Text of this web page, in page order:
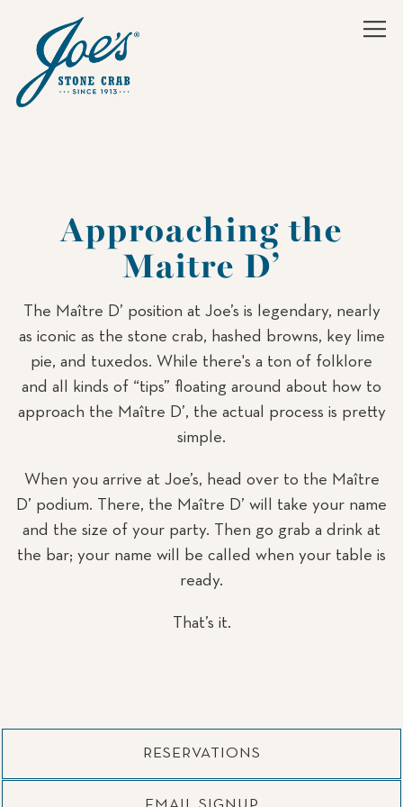
Approaching the
Maitre D’
The Maître D’ position at Joe’s is legendary, nearly
as iconic as the stone crab, hashed browns, key lime
pie, and tuxedos. While there's a ton of folklore
and all kinds of “tips” floating around about how to
approach the Maître D’, the actual process is pretty
simple.
When you arrive at Joe’s, head over to the Maître
D’ podium. There, the Maître D’ will take your name
and the size of your party. Then go grab a drink at
the bar; your name will be called when your table is
ready.
That’s it.
RESERVATIONS